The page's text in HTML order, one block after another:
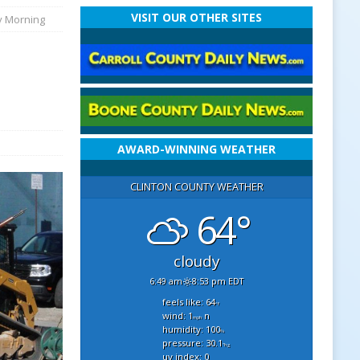
Morning VISIT OUR OTHER SITES
AWARD-WINNING WEATHER
CLINTON COUNTY WEATHER
64°
cloudy
6:49 am 8:53 pm EDT
feels like: 64°f
wind: 1mphn
humidity: 100%
pressure: 30.1"hg
uv index: 0